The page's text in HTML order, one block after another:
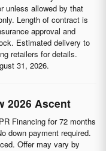
unless allowed by that
Length of contract is
approval and
Estimated delivery to
retailers for details.
31, 2026.
2026 Ascent
Financing for 72 months
down payment required.
Offer may vary by